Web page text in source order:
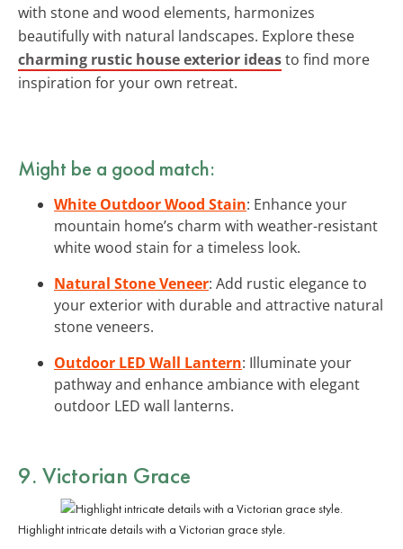
with stone and wood elements, harmonizes
beautifully with natural landscapes. Explore these
charming rustic house exterior ideasto find more
inspiration for your own retreat.
Might be a good match:
White Outdoor Wood Stain: Enhance your
mountain home’s charm with weather-resistant
white wood stain for a timeless look.
Natural Stone Veneer: Add rustic elegance to
your exterior with durable and attractive natural
stone veneers.
Outdoor LED Wall Lantern: Illuminate your
pathway and enhance ambiance with elegant
outdoor LED wall lanterns.
9. Victorian Grace
Highlight intricate details with a Victorian grace style.